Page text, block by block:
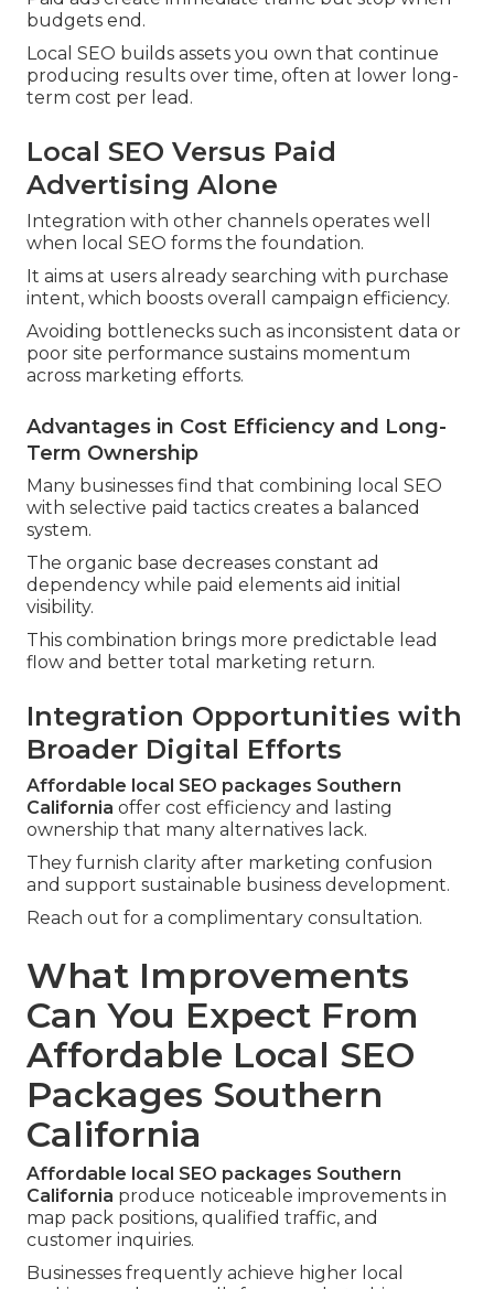
budgets end.
Local SEO builds assets you own that continue
producing results over time, often at lower long-
term cost per lead.
Local SEO Versus Paid
Advertising Alone
Integration with other channels operates well
when local SEO forms the foundation.
It aims at users already searching with purchase
intent, which boosts overall campaign efficiency.
Avoiding bottlenecks such as inconsistent data or
poor site performance sustains momentum
across marketing efforts.
Advantages in Cost Efficiency and Long-
Term Ownership
Many businesses find that combining local SEO
with selective paid tactics creates a balanced
system.
The organic base decreases constant ad
dependency while paid elements aid initial
visibility.
This combination brings more predictable lead
flow and better total marketing return.
Integration Opportunities with
Broader Digital Efforts
Affordable local SEO packages Southern
California offer cost efficiency and lasting
ownership that many alternatives lack.
They furnish clarity after marketing confusion
and support sustainable business development.
Reach out for a complimentary consultation.
What Improvements
Can You Expect From
Affordable Local SEO
Packages Southern
California
Affordable local SEO packages Southern
California produce noticeable improvements in
map pack positions, qualified traffic, and
customer inquiries.
Businesses frequently achieve higher local